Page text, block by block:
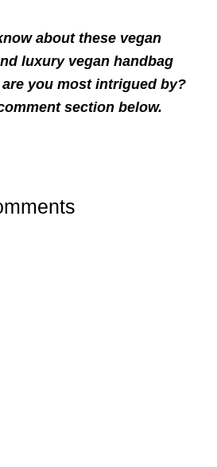
about these vegan
luxury vegan handbag
you most intrigued by?
section below.